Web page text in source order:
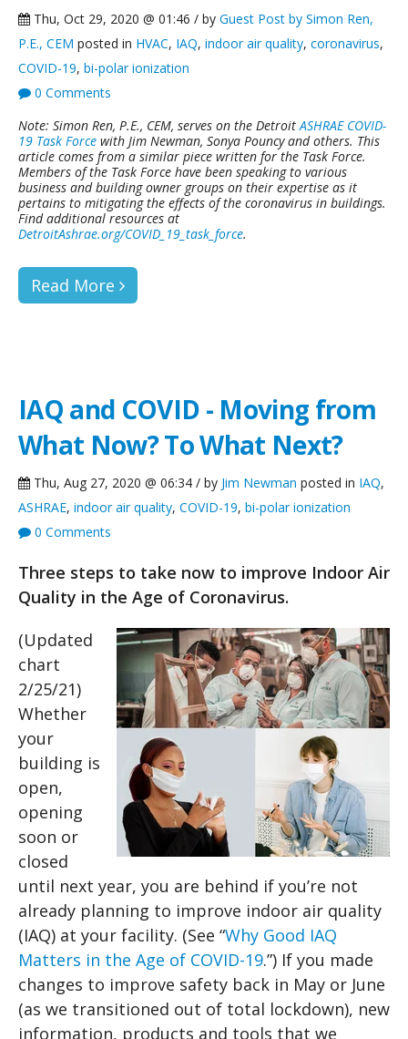
Thu, Oct 29, 2020 @ 01:46 / by Guest Post by Simon Ren,
P.E., CEM posted in HVAC, IAQ, indoor air quality, coronavirus,
COVID-19, bi-polar ionization
0 Comments
Note: Simon Ren, P.E., CEM, serves on the DetroitASHRAE COVID-
19 Task Force with Jim Newman, Sonya Pouncy and others. This
article comes from a similar piece written for the Task Force.
Members of the Task Force have been speaking to various
business and building owner groups on their expertise as it
pertains to mitigating the effects of the coronavirus in buildings.
Find additional resources at
DetroitAshrae.org/COVID_19_task_force.
Read More
IAQ and COVID - Moving from
What Now? To What Next?
Thu, Aug 27, 2020 @ 06:34 / by Jim Newman posted in IAQ,
ASHRAE, indoor air quality, COVID-19, bi-polar ionization
0 Comments
Three steps to take now to improve Indoor Air
Quality in the Age of Coronavirus.
(Updated
chart
2/25/21)
Whether
your
building is
open,
opening
soon or
closed
until next year, you are behind if you’re not
already planning to improve indoor air quality
(IAQ) at your facility. (See “Why Good IAQ
Matters in the Age of COVID-19.”) If you made
changes to improve safety back in May or June
(as we transitioned out of total lockdown), new
information, products and tools that we